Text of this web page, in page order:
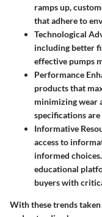
ramps up,
that adhere to
Technological
including better
effective pumps
Performance
products that
minimizing wear
specifications
Informative
access to
informed
educational
buyers with
With these trends